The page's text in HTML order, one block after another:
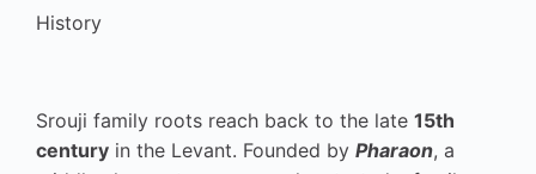
History
Srouji family roots reach back to the late 15th
century in the Levant. Founded by Pharaon, a